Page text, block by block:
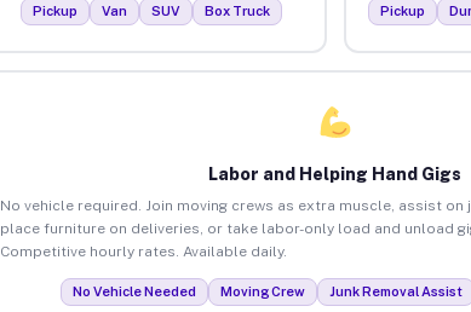
Pickup Van SUV Box Truck Pickup
Labor and Helping Hand Gigs
No vehicle required. Join moving crews as extra muscle, assist on
place furniture on deliveries, or take labor-only load and unload
Competitive hourly rates. Available daily.
No Vehicle Needed Moving Crew Junk Removal Assist